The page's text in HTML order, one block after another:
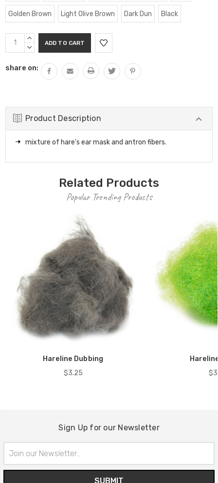
Golden Brown Light Olive Brown Dark Dun Black
Current
Stock:
INCREASE
QUANTITY:
DECREASE
share on:
Product Description
mixture of hare's ear mask and antron fibers.
Related Products
Popular Trending Products
Hareline Dubbing
$3.25
Sign Up for our Newsletter
Address